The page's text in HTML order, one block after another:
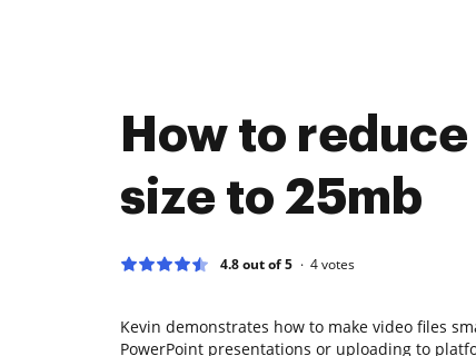
How to
size to 25mb
4.8 out of 5 4votes
Kevin demonstrates how to make video files
PowerPoint presentations or uploading to